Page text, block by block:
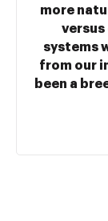
more
systems
from our
been a